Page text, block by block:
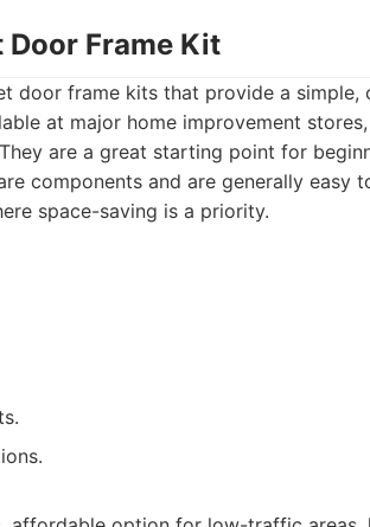
Door Frame Kit
door frame kits that provide a
at major home improvement
are a great starting point for
components and are generally easy
space-saving is a priority.